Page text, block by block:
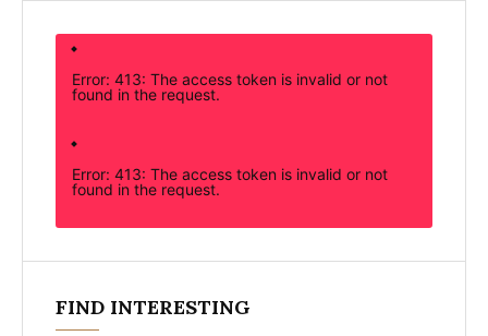
Error: 413: The access token is invalid or not
found in the request.
Error: 413: The access token is invalid or not
found in the request.
FIND INTERESTING